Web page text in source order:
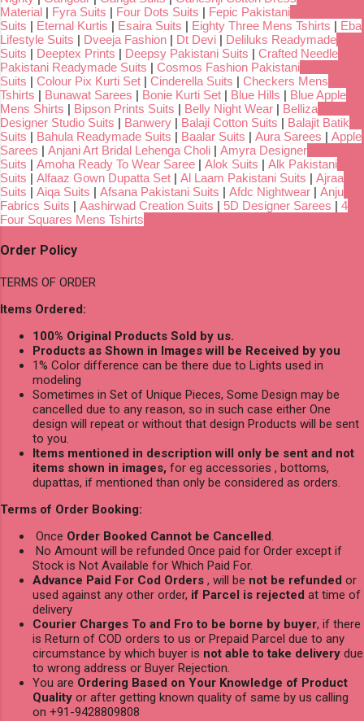
Material | Fyra Suits | Four Dots Suits | Fepic Pakistani
Suits | Eternal Kurtis | Esaira Suits | Eighty Three Mens Tshirts | Eba
Lifestyle Suits | Dveeja Fashion | Dt Devi | Deliluks Readymade
Suits | Deeptex Prints | Deepsy Pakistani Suits | Crafted Needle
Pakistani Readymade Suits | Cosmos Fashion Pakistani
Suits | Colour Pix Kurti Set | Cinderella Suits | Checkers Mens
Tshirts | Bunawat Sarees | Bonie Kurti Set | Blue Hills | Blue Apple
Mens Shirts | Bipson Prints Suits | Belly Night Wear | Belliza
Designer Studio Suits | Banwery | Balaji Cotton Suits | Balajit Batik
Suits | Bahula Readymade Suits | Baalar Suits | Aura Sarees | Apple
Sarees | Anjani Art Bridal Lehenga Choli | Amyra Designer
Suits | Amoha Ready To Wear Saree | Alok Suits | Alk Pakistani
Suits | Alfaaz Gown Dupatta Set | Al Laam Pakistani Suits | Ajraa
Suits | Aiqa Suits | Afsana Pakistani Suits | Afdc Nightwear | Anju
Fabrics Suits | Aashirwad Creation Suits | 5D Designer Sarees | 4
Four Squares Mens Tshirts
Order Policy
TERMS OF ORDER
Items Ordered:
100% Original Products Sold by us.
Products as Shown in Images will be Received by you
1% Color difference can be there due to Lights used in
modeling
Sometimes in Set of Unique Pieces, Some Design may be
cancelled due to any reason, so in such case either One
design will repeat or without that design Products will be sent
to you.
Items mentioned in description will only be sent and not
items shown in images, for eg accessories , bottoms,
dupattas, if mentioned than only be considered as orders.
Terms of Order Booking:
Once Order Booked Cannot be Cancelled.
No Amount will be refunded Once paid for Order except if
Stock is Not Available for Which Paid For.
Advance Paid For Cod Orders , will be not be refunded or
used against any other order, if Parcel is rejected at time of
delivery
Courier Charges To and Fro to be borne by buyer, if there
is Return of COD orders to us or Prepaid Parcel due to any
circumstance by which buyer is not able to take delivery due
to wrong address or Buyer Rejection.
You are Ordering Based on Your Knowledge of Product
Quality or after getting known quality of same by us calling
on +91-9428809808